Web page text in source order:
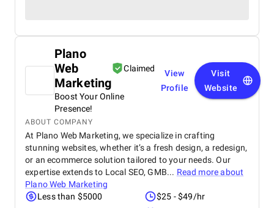
Plano
Web
Marketing
Claimed
Boost Your Online
Presence!
View
Profile
Visit
Website
ABOUT COMPANY
At Plano Web Marketing, we specialize in crafting
stunning websites, whether it’s a fresh design, a redesign,
or an ecommerce solution tailored to your needs. Our
expertise extends to Local SEO, GMB... Read more about
Plano Web Marketing
Less than $5000
$25 - $49/hr